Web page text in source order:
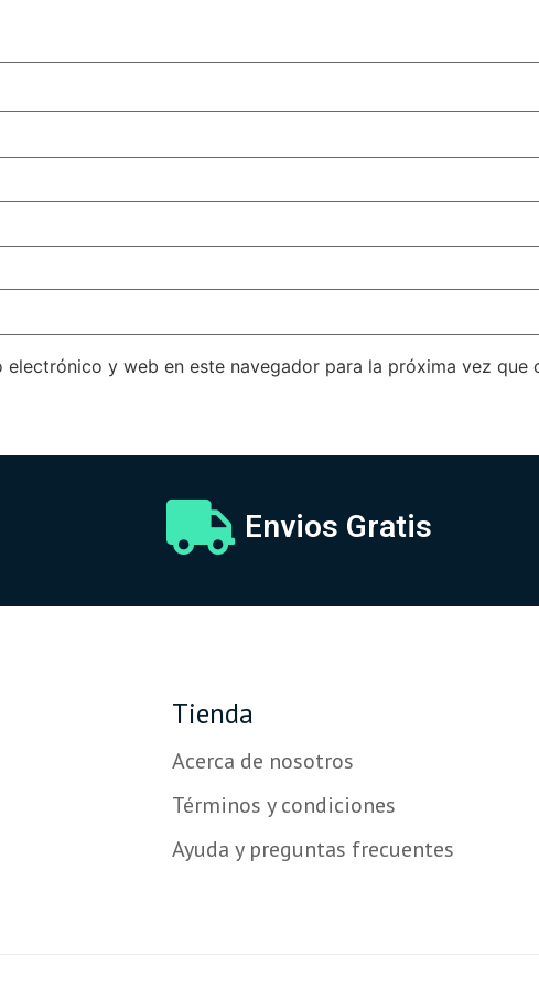
electrónico y web en este navegador para la próxima vez que
Envios Gratis
Tienda
Acerca de nosotros
Términos y condiciones
Ayuda y preguntas frecuentes